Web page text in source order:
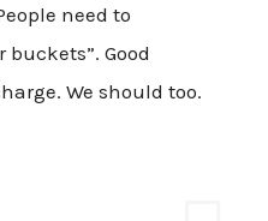
need to
Good
We should too.